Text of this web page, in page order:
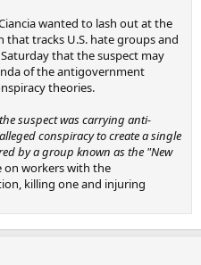
wanted to lash out at the
tracks U.S. hate groups and
that the suspect may
of the antigovernment
theories.
the suspect was carrying anti-
conspiracy to create a single
by a group known as the "New
on workers with the
killing one and injuring